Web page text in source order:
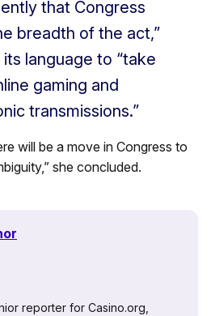
that Congress
breadth of the act,”
language to “take
gaming and
transmissions.”
will be a move in Congress to
she concluded.
reporter for Casino.org,